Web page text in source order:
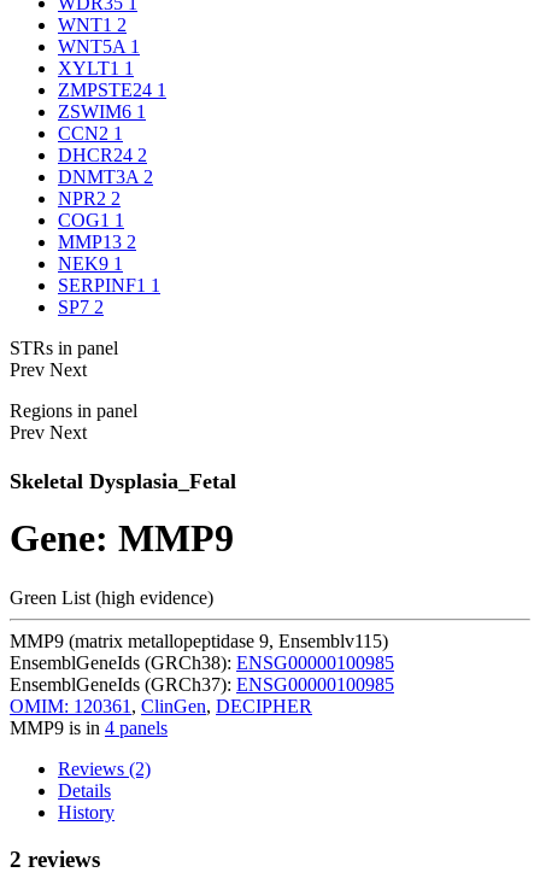
WNT1 2
WNT5A 1
XYLT1 1
ZMPSTE24 1
ZSWIM6 1
CCN2 1
DHCR24 2
DNMT3A 2
NPR2 2
COG1 1
MMP13 2
NEK9 1
SERPINF1 1
SP7 2
STRs in panel
Prev Next
Regions in panel
Prev Next
Skeletal Dysplasia_Fetal
Gene: MMP9
Green List (high evidence)
MMP9 (matrix metallopeptidase 9, Ensemblv115)
EnsemblGeneIds (GRCh38): ENSG00000100985
EnsemblGeneIds (GRCh37): ENSG00000100985
OMIM: 120361 , ClinGen, DECIPHER
MMP9 is in 4 panels
Reviews (2)
Details
History
2 reviews